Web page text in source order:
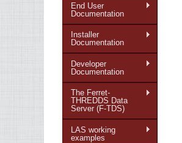
End User
Documentation
Installer
Documentation
Developer
Documentation
The Ferret-
THREDDS Data
Server (F-TDS)
LAS working
examples